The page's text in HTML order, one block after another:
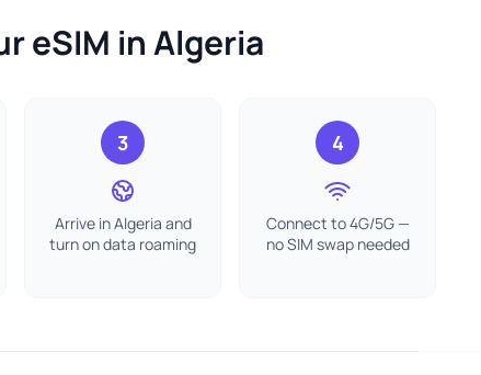
eSIM in Algeria
3
Arrive in Algeria and
turn on data roaming
4
Connect to 4G/5G —
no SIM swap needed